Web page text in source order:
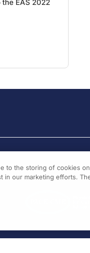
EAS 2022
to the storing of cookies
in our marketing efforts.